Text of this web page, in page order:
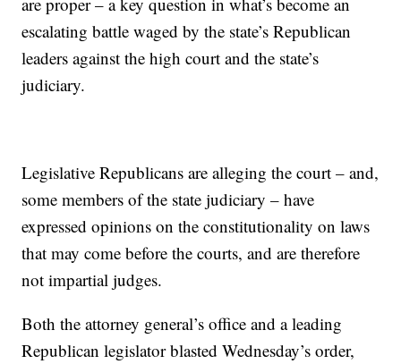
escalating battle waged by the state’s Republican
leaders against the high court and the state’s
judiciary.
Legislative Republicans are alleging the court – and,
some members of the state judiciary – have
expressed opinions on the constitutionality on laws
that may come before the courts, and are therefore
not impartial judges.
Both the attorney general’s office and a leading
Republican legislator blasted Wednesday’s order,